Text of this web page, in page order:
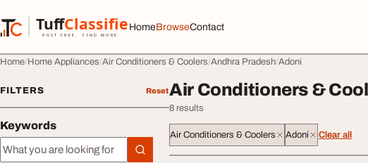
TuffClassified
POST FREE. FIND MORE.
TuffClassified
HomeBrowseContact
Home Home Appliances Air Conditioners & Coolers Andhra Pradesh Adoni
FILTERS Reset
Keywords
Keywords
Air Conditioners &
8 results
Air Conditioners & Coolers Adoni Clear all